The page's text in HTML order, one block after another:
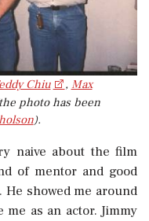
Chiu , Max
photo has been
).
naive about the film
of mentor and good
showed me around
as an actor. Jimmy